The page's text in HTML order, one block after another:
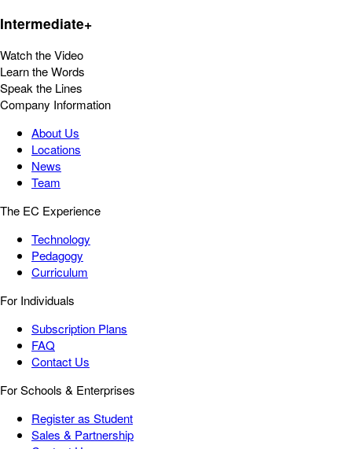
Intermediate+
Watch the Video
Learn the Words
Speak the Lines
Company Information
About Us
Locations
News
Team
The EC Experience
Technology
Pedagogy
Curriculum
For Individuals
Subscription Plans
FAQ
Contact Us
For Schools & Enterprises
Register as Student
Sales & Partnership